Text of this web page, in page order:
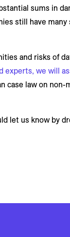
sums in
still have many
and risks of
experts, we will
case law on non-
let us know by